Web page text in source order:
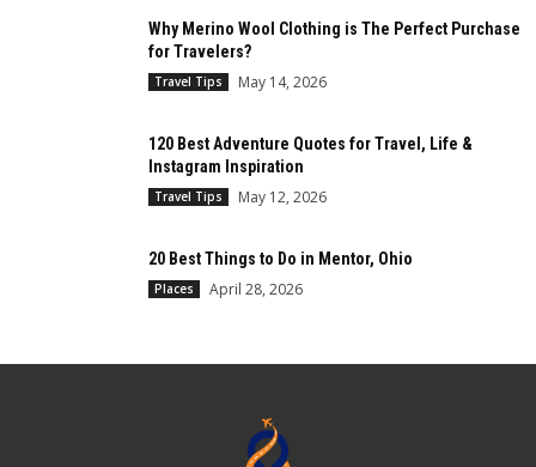
Why Merino Wool Clothing is The Perfect Purchase
for Travelers?
Travel Tips May 14, 2026
120 Best Adventure Quotes for Travel, Life &
Instagram Inspiration
Travel Tips May 12, 2026
20 Best Things to Do in Mentor, Ohio
Places April 28, 2026